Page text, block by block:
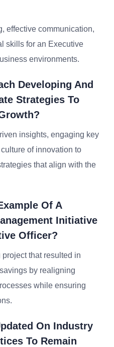
effective communication,
skills for an Executive
environments.
Developing And
Strategies To
insights, engaging key
of innovation to
that align with the
Of A
Initiative
Officer?
project that resulted in
by realigning
while ensuring
On Industry
To Remain